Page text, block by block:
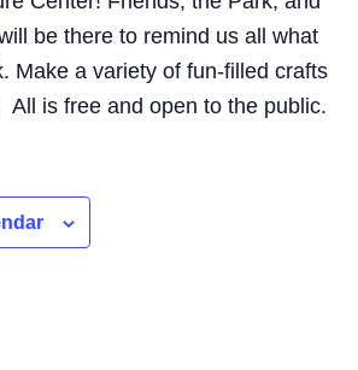
be there to remind us all what
Make a variety of fun-filled crafts
All is free and open to the public.